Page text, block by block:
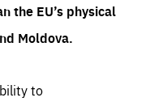
the EU’s physical
Moldova.
to